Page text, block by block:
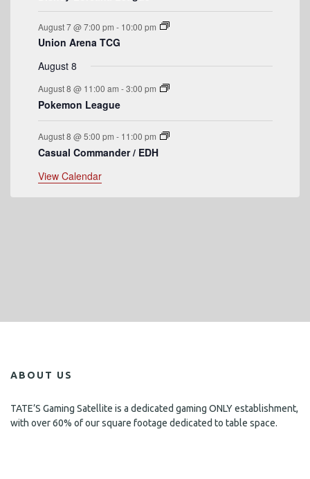
e
n
t
s
August 7 @ 7:00 pm - 10:00 pm
Union Arena TCG
August 8
August 8 @ 11:00 am -3:00 pm
Pokemon League
August 8 @ 5:00 pm - 11:00 pm
Casual Commander / EDH
View Calendar
ABOUT US
TATE’S Gaming Satellite is a dedicated gaming ONLY establishment,
with over 60% of our square footage dedicated to table space.